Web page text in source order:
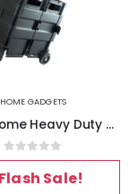
HOME GADGETS
Elama Home Heavy Duty Carry All Easy Folding Cart with Lid
0out of 5
Flash Sale!